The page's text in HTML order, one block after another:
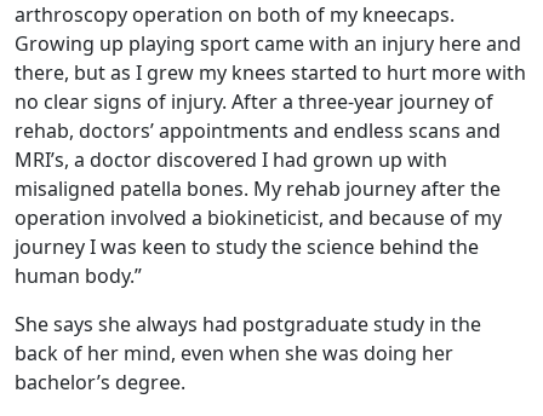
arthroscopy operation on both of my kneecaps.
Growing up playing sport came with an injury here and
there, but as I grew my knees started to hurt more with
no clear signs of injury. After a three-year journey of
rehab, doctors’ appointments and endless scans and
MRI’s, a doctor discovered I had grown up with
misaligned patella bones. My rehab journey after the
operation involved a biokineticist, and because of my
journey I was keen to study the science behind the
human body.”
She says she always had postgraduate study in the
back of her mind, even when she was doing her
bachelor’s degree.